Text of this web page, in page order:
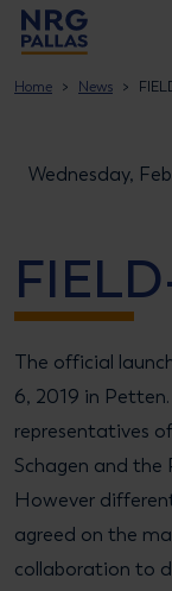
Home News
Wednesday,
The official
6, 2019 in
representatives
Schagen and the
However
agreed on the
collaboration to